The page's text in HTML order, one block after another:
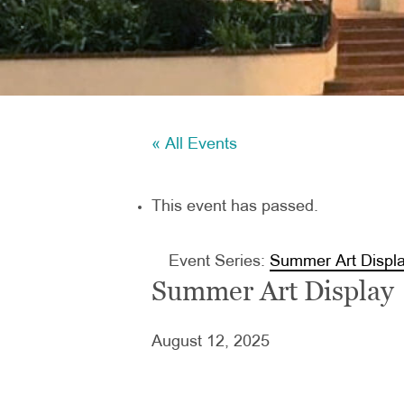
« All Events
This event has passed.
Event Series: Summer Art
Summer Art Display
August 12, 2025